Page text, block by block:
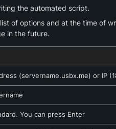
the automated script.
of options and at the time of
in the future.
(servername.usbx.me) or IP
You can press Enter